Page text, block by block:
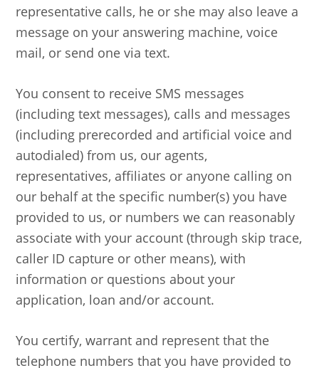
representative calls, he or she may also leave a
message on your answering machine, voice
mail, or send one via text.
You consent to receive SMS messages
(including text messages), calls and messages
(including prerecorded and artificial voice and
autodialed) from us, our agents,
representatives, affiliates or anyone calling on
our behalf at the specific number(s) you have
provided to us, or numbers we can reasonably
associate with your account (through skip trace,
caller ID capture or other means), with
information or questions about your
application, loan and/or account.
You certify, warrant and represent that the
telephone numbers that you have provided to